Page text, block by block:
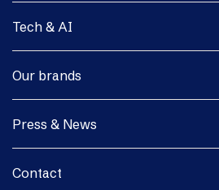
Tech & AI
Our brands
Press & News
Contact